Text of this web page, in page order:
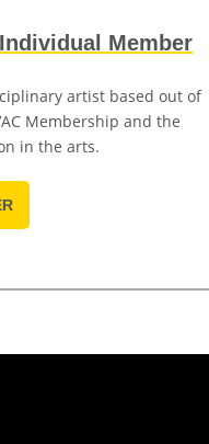
Member
artist based out of
Membership and the
in the arts.